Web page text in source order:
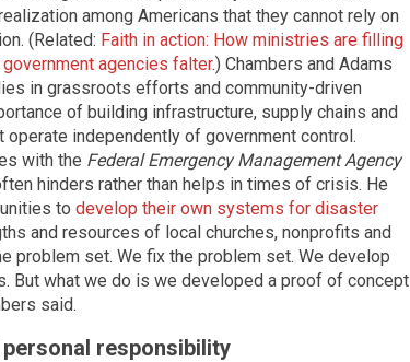
among Americans that they cannot rely on
(Related: Faith in action: How ministries are filling
agencies falter.) Chambers and Adams
in grassroots efforts and community-driven
of building infrastructure, supply chains and
independently of government control.
with the Federal Emergency Management Agency
hinders rather than helps in times of crisis. He
to develop their own systems for disaster
and resources of local churches, nonprofits and
problem set. We fix the problem set. We develop
But what we do is we developed a proof of concept
said.
responsibility